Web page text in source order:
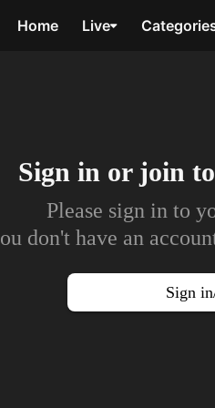
Home Live
Sign in or join to
Please sign in to
don't have an
Sign